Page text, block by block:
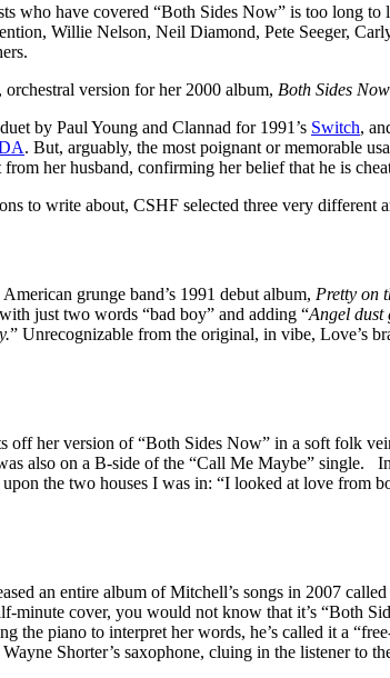
who have covered “Both Sides Now” is too long
Willie Nelson, Neil Diamond, Pete Seeger,
version for her 2000 album, Both Sides Now
by Paul Young and Clannad for 1991’s Switch,
. But, arguably, the most poignant or memorable
from her husband, confirming her belief that he is
to write about, CSHF selected three very different
grunge band’s 1991 debut album, Pretty on
just two words “bad boy” and adding “Angel dust
” Unrecognizable from the original, in vibe, Love’s
off her version of “Both Sides Now” in a soft folk
also on a B-side of the “Call Me Maybe” single.
the two houses I was in: “I looked at love
an entire album of Mitchell’s songs in 2007 called
minute cover, you would not know that it’s “Both
the piano to interpret her words, he’s called it a
Shorter’s saxophone, cluing in the listener to